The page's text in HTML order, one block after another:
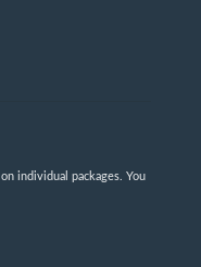
individual packages. You